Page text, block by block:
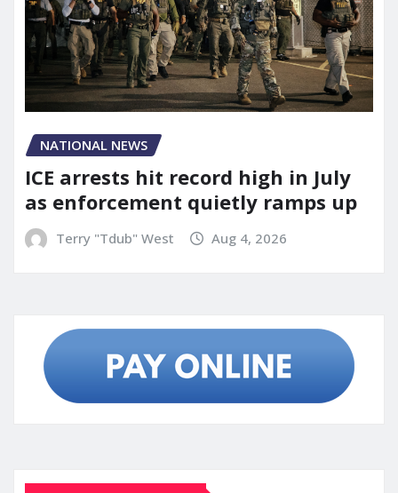
NATIONAL NEWS
ICE arrests hit record high in July
as enforcement quietly ramps up
Terry "Tdub" West Aug 4, 2026